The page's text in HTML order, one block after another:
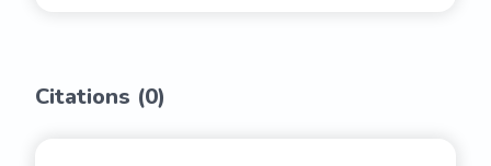
Citations (0)